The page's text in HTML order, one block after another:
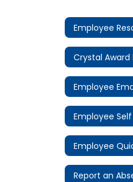
Employee
Crystal
Employee
Employee
Employee